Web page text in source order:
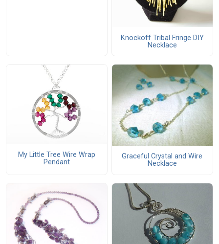
Knockoff Tribal Fringe DIY
Necklace
My Little Tree Wire Wrap
Pendant
Graceful Crystal and Wire
Necklace